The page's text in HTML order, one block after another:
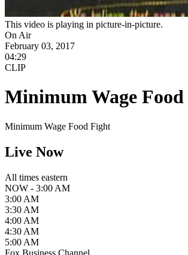
This video is playing in picture-in-picture.
On Air
February 03, 2017
04:29
CLIP
Minimum Wage
Minimum Wage Food Fight
Live Now
All times eastern
NOW - 3:00 AM
3:00 AM
3:30 AM
4:00 AM
4:30 AM
5:00 AM
Fox Business Channel